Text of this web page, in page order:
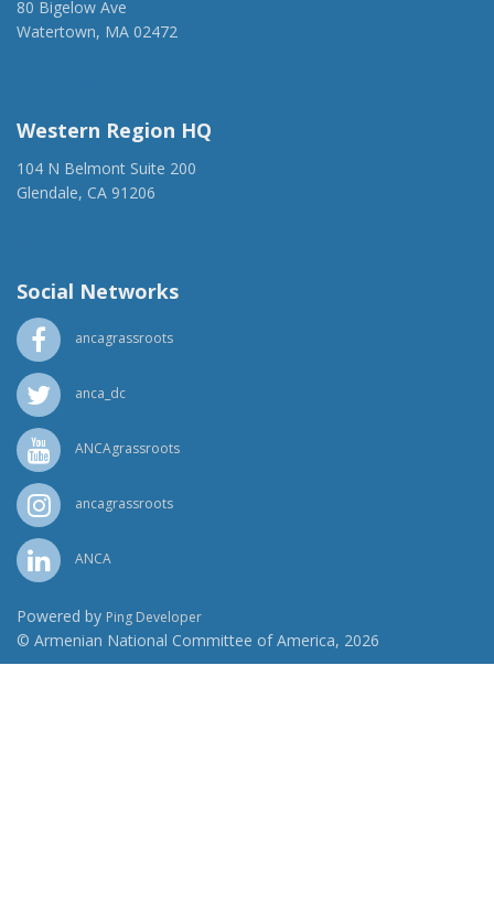
80 Bigelow Ave
Watertown, MA 02472
Western Region HQ
104 N Belmont Suite 200
Glendale, CA 91206
Social Networks
ancagrassroots
anca_dc
ANCAgrassroots
ancagrassroots
ANCA
Powered by Ping Developer
© Armenian National Committee of America, 2026